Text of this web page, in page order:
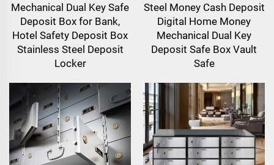
Mechanical Dual Key Safe
Deposit Box for Bank,
Hotel Safety Deposit Box
Stainless Steel Deposit
Locker
Steel Money Cash Deposit
Digital Home Money
Mechanical Dual Key
Deposit Safe Box Vault
Safe